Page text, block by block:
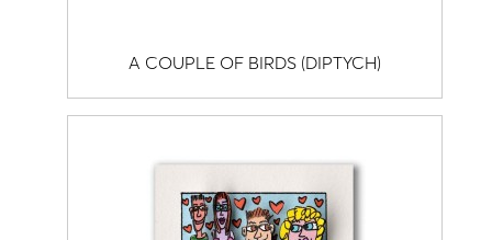
A COUPLE OF BIRDS (DIPTYCH)